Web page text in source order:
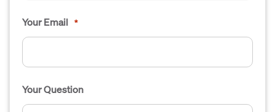
Your Email *
Your Question